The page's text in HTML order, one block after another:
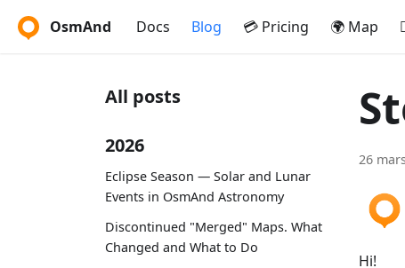
OsmAnd Docs Blog 💳 Pricing 🌍 Map
All posts
2026
Eclipse Season — Solar and Lunar
Events in OsmAnd Astronomy
Discontinued "Merged" Maps. What
Changed and What to Do
26
Hi!